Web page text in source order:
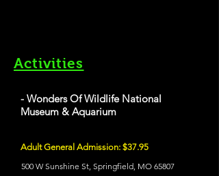
Activities
- Wonders Of Wildlife National
Museum & Aquarium
Adult General Admission: $37.95
500 W Sunshine St, Springfield, MO 65807